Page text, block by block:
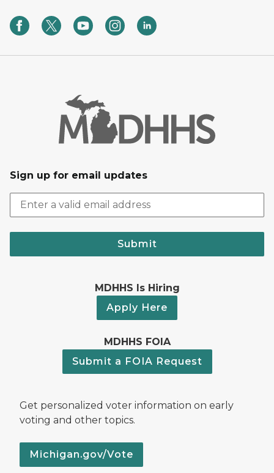
Sign up for email updates
Submit
MDHHS Is Hiring
Apply Here
MDHHS FOIA
Submit a FOIA Request
Get personalized voter information on early
voting and other topics.
Michigan.gov/Vote